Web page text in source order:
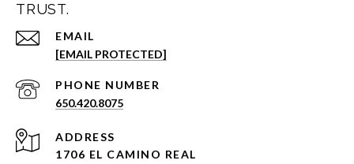
TRUST.
EMAIL
[EMAIL PROTECTED]
PHONE NUMBER
650.420.8075
ADDRESS
1706 EL CAMINO REAL